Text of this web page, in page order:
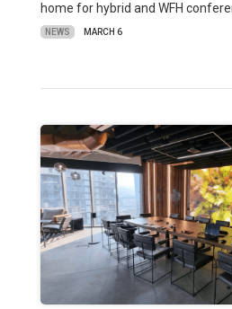
home for hybrid and WFH
NEWS MARCH 6